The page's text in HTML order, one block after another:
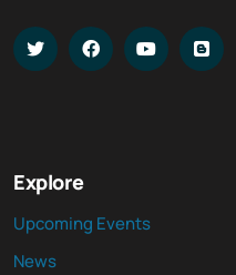
Explore
Upcoming Events
News